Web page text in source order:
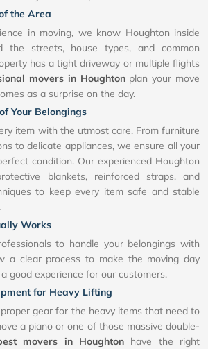
the Area
in moving, we know Houghton inside
the streets, house types, and common
has a tight driveway or multiple flights
movers in Houghtonplan your move
as a surprise on the day.
Your Belongings
item with the utmost care. From furniture
to delicate appliances, we ensure all your
condition. Our experienced Houghton
blankets, reinforced straps, and
to keep every item safe and stable
Works
to handle your belongings with
a clear process to make the moving day
good experience for our customers.
for Heavy Lifting
gear for the heavy items that need to
a piano or one of those massive double-
movers in Houghton have the right